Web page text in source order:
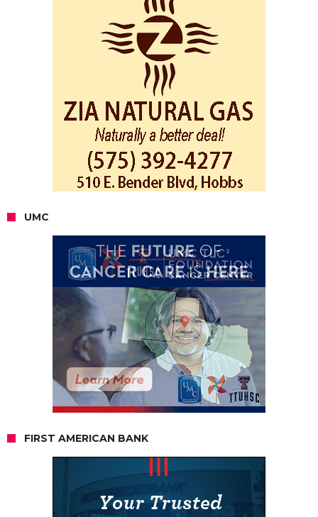
UMC
FIRST AMERICAN BANK